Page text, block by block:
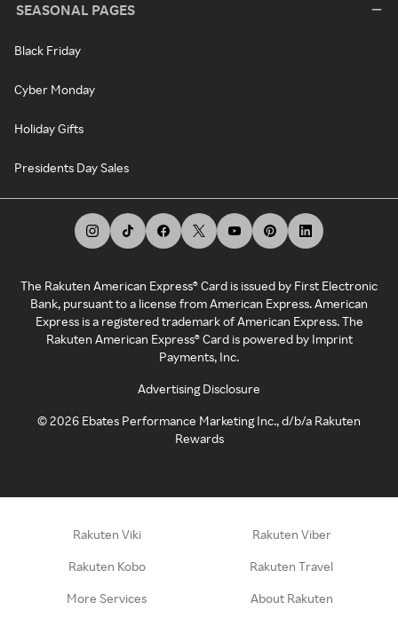
SEASONAL PAGES
Black Friday
Cyber Monday
Holiday Gifts
Presidents Day Sales
The Rakuten American Express® Card is issued by First Electronic
Bank, pursuant to a license from American Express. American
Express is a registered trademark of American Express. The
Rakuten American Express® Card is powered by Imprint
Payments, Inc.
Advertising Disclosure
©2026 Ebates Performance Marketing Inc., d/b/a Rakuten
Rewards
Rakuten Viki Rakuten Viber
Rakuten Kobo Rakuten Travel
More Services About Rakuten